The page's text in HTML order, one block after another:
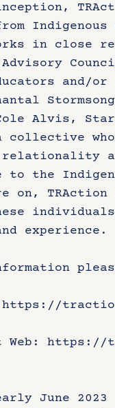
Indigenous
in close
Advisory
and/or
Alvis,
collective
relationality
to the
on,
experience.
https://
Web: https://
June 2023